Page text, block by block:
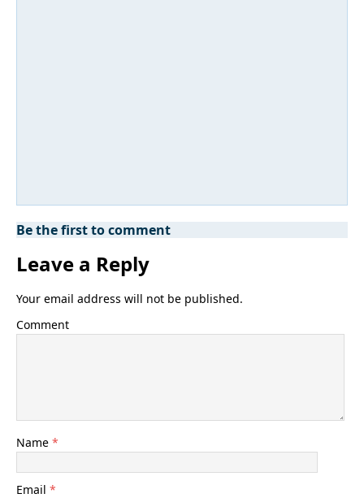
Be the first to comment
Leave a Reply
Your email address will not be published.
Comment
Name *
Email *